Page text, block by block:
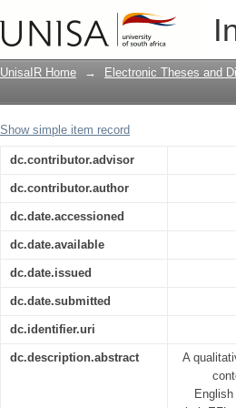
Beliefs and practices
written corrective
Debre Markos
UnisaIR Home → Electronic Theses and
Show simple item record
dc.contributor.advisor
dc.contributor.author
dc.date.accessioned
dc.date.available
dc.date.issued
dc.date.submitted
dc.identifier.uri
dc.description.abstract
A